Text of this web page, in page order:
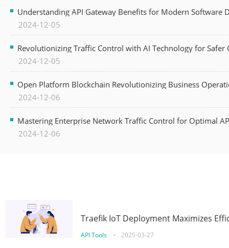
Understanding API Gateway Benefits for Modern Software
2024-12-05
Revolutionizing Traffic Control with AI Technology for Safer
2024-12-05
Open Platform Blockchain Revolutionizing Business
2024-12-06
Mastering Enterprise Network Traffic Control for Optimal
2024-12-06
Traefik IoT Deployment Maximizes
API Tools • 2025-03-27